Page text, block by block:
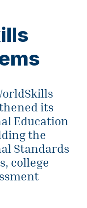
its
Education
the
Standards
college